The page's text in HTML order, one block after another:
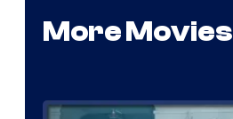
More Movies